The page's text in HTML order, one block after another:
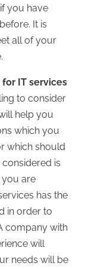
you have
It is
all of your
for IT services
to consider
help you
which you
which should
is
are
has the
in order to
company with
will
needs will be